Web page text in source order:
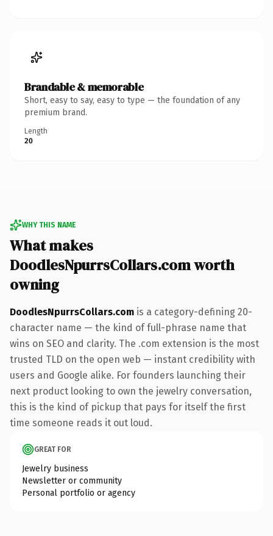
Brandable & memorable
Short, easy to say, easy to type — the foundation of any
premium brand.
Length
20
WHY THIS NAME
What makes
DoodlesNpurrsCollars.com worth
owning
DoodlesNpurrsCollars.com is a category-defining 20-
character name — the kind of full-phrase name that
wins on SEO and clarity. The .com extension is the most
trusted TLD on the open web — instant credibility with
users and Google alike. For founders launching their
next product looking to own the jewelry conversation,
this is the kind of pickup that pays for itself the first
time someone reads it out loud.
GREAT FOR
Jewelry business
Newsletter or community
Personal portfolio or agency